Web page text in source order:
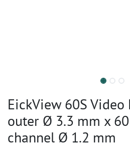
EickView 60S Video
outer Ø 3.3 mm x
channel Ø 1.2 mm